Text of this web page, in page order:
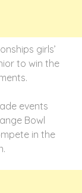
girls’
to win the
events
Bowl
in the